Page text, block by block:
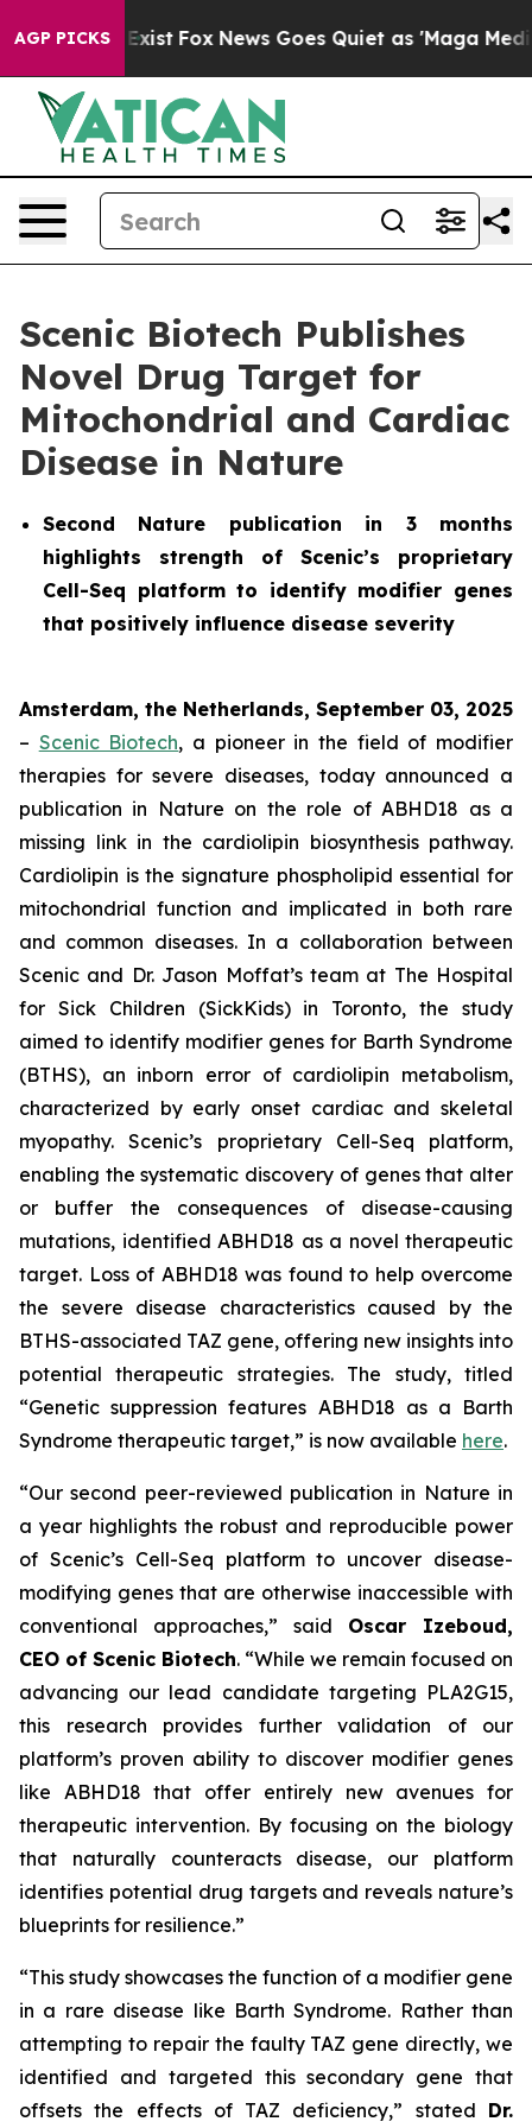
AGP PICKS
They Exist Fox News Goes Quiet as 'Maga Media
Scenic Biotech Publishes
Novel Drug Target for
Mitochondrial and Cardiac
Disease in Nature
Second Nature
publication in 3 months
highlights strength of Scenic’s proprietary
Cell-Seq platform to identify modifier genes
that positively influence disease severity
Amsterdam, the Netherlands, September 03, 2025
– Scenic Biotech, a pioneer in the field of modifier
therapies for severe diseases, today announced a
publication in Nature on the role of ABHD18 as a
missing link in the cardiolipin biosynthesis pathway.
Cardiolipin is the signature phospholipid essential for
mitochondrial function and implicated in both rare
and common diseases. In a collaboration between
Scenic and Dr. Jason Moffat’s team at The Hospital
for Sick Children (SickKids) in Toronto, the study
aimed to identify modifier genes for Barth Syndrome
(BTHS), an inborn error of cardiolipin metabolism,
characterized by early onset cardiac and skeletal
myopathy. Scenic’s proprietary Cell-Seq platform,
enabling the systematic discovery of genes that alter
or buffer the consequences of disease-causing
mutations, identified ABHD18 as a novel therapeutic
target. Loss of ABHD18 was found to help overcome
the severe disease characteristics caused by the
BTHS-associated TAZ gene, offering new insights into
potential therapeutic strategies. The study, titled
“Genetic suppression features ABHD18 as a Barth
Syndrome therapeutic target,” is now available here.
“Our second peer-reviewed publication in Nature in
a year highlights the robust and reproducible power
of Scenic’s Cell-Seq platform to uncover disease-
modifying genes that are otherwise inaccessible with
conventional approaches,” said Oscar Izeboud,
CEO of Scenic Biotech. “While we remain focused on
advancing our lead candidate targeting PLA2G15,
this research provides further validation of our
platform’s proven ability to discover modifier genes
like ABHD18 that offer entirely new avenues for
therapeutic intervention. By focusing on the biology
that naturally counteracts disease, our platform
identifies potential drug targets and reveals nature’s
blueprints for resilience.”
“This study showcases the function of a modifier gene
in a rare disease like Barth Syndrome. Rather than
attempting to repair the faulty TAZ gene directly, we
identified and targeted this secondary gene that
offsets the effects of TAZ deficiency,” stated Dr.